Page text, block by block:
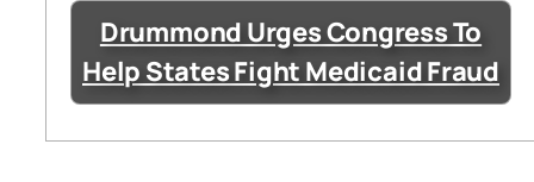
Drummond Urges Congress To
Help States Fight Medicaid Fraud